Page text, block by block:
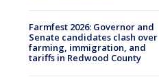
Farmfest 2026: Governor and
Senate candidates clash over
farming, immigration, and
tariffs in Redwood County